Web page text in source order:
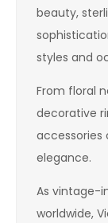
beauty,
styles and
From floral
decorative
elegance.
As vintage-
worldwide,